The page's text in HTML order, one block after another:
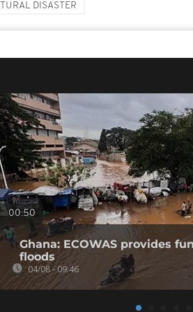
DISASTER
00:50
Ghana: ECOWAS provides
floods
04/08 - 09:46